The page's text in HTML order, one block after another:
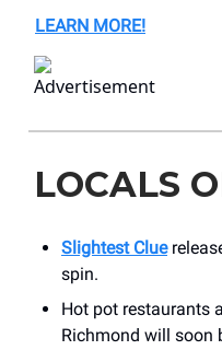
LEARN MORE!
LOCALS
Slightest Clue
spin.
Hot pot restaurants
Richmond will soon